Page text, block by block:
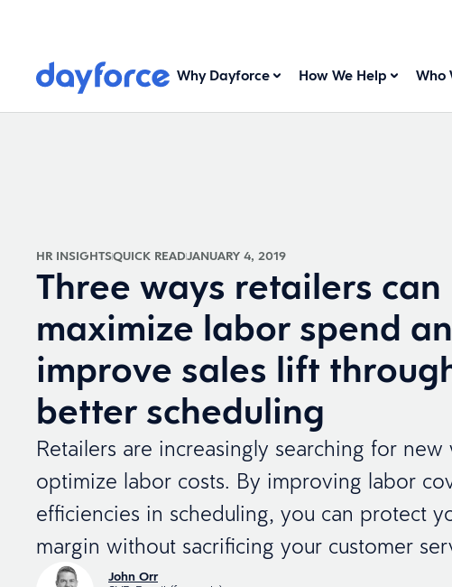
Why Dayforce How We Help Who
HR INSIGHTSQUICK READJANUARY 4, 2019
Three ways retailers can
maximize labor spend
improve sales lift
better scheduling
Retailers are increasingly searching for new
optimize labor costs. By improving labor
efficiencies in scheduling, you can protect
margin without sacrificing your customer
John Orr